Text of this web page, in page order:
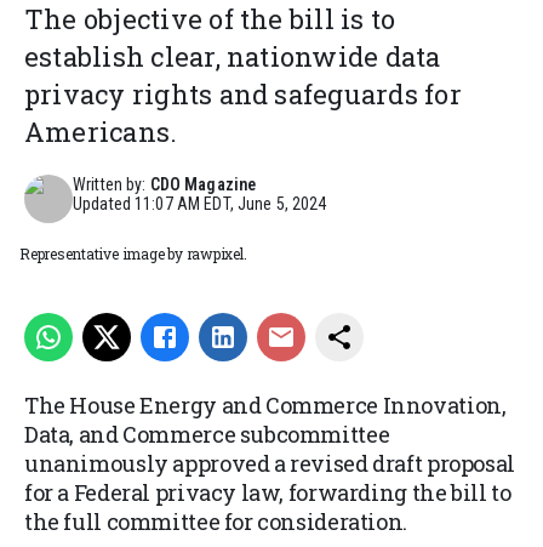
The objective of the bill is to
establish clear, nationwide data
privacy rights and safeguards for
Americans.
Written by: CDO Magazine
Updated11:07 AM EDT, June 5, 2024
Representative image by rawpixel.
The House Energy and Commerce Innovation,
Data, and Commerce subcommittee
unanimously approved a revised draft proposal
for a Federal privacy law, forwarding the bill to
the full committee for consideration.